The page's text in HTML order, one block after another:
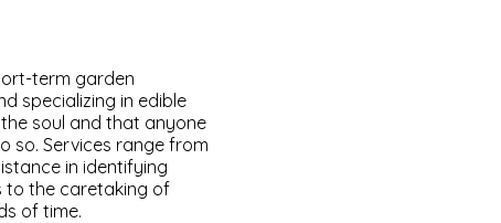
term garden
specializing in edible
soul and that anyone
so. Services range from
in identifying
to the caretaking of
of time.